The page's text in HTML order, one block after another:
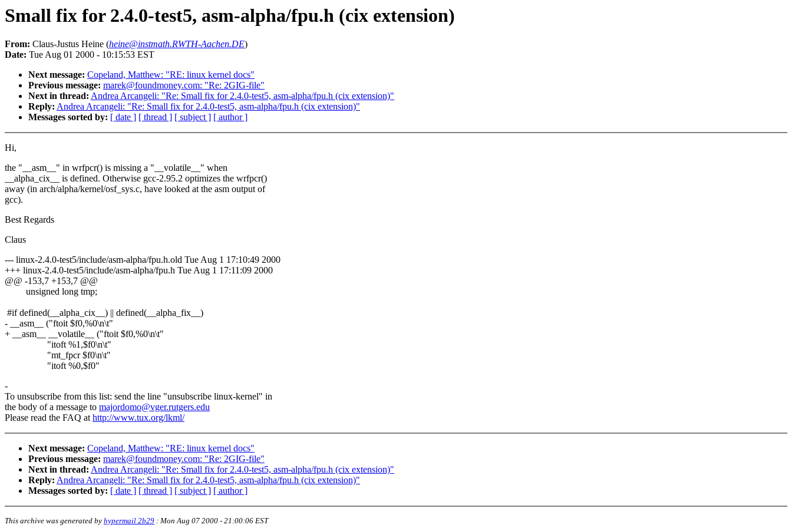
Small fix for 2.4.0-test5, asm-alpha/fpu.h (cix extension)
From: Claus-Justus Heine (heine@instmath.RWTH-Aachen.DE)
Date: Tue Aug 01 2000 - 10:15:53 EST
Next message: Copeland, Matthew: "RE: linux kernel docs"
Previous message: marek@foundmoney.com: "Re: 2GIG-file"
Next in thread: Andrea Arcangeli: "Re: Small fix for 2.4.0-test5, asm-alpha/fpu.h (cix extension)"
Reply: Andrea Arcangeli: "Re: Small fix for 2.4.0-test5, asm-alpha/fpu.h (cix extension)"
Messages sorted by: [ date ] [ thread ] [ subject ] [ author ]
Hi,
the "__asm__" in wrfpcr() is missing a "__volatile__" when
__alpha_cix__ is defined. Otherwise gcc-2.95.2 optimizes the wrfpcr()
away (in arch/alpha/kernel/osf_sys.c, have looked at the asm output of
gcc).
Best Regards
Claus
--- linux-2.4.0-test5/include/asm-alpha/fpu.h.old Tue Aug 1 17:10:49 2000
+++ linux-2.4.0-test5/include/asm-alpha/fpu.h Tue Aug 1 17:11:09 2000
@@ -153,7 +153,7 @@
unsigned long tmp;
#if defined(__alpha_cix__) || defined(__alpha_fix__)
- __asm__ ("ftoit $f0,%0\n\t"
+ __asm__ __volatile__ ("ftoit $f0,%0\n\t"
"itoft %1,$f0\n\t"
"mt_fpcr $f0\n\t"
"itoft %0,$f0"
-
To unsubscribe from this list: send the line "unsubscribe linux-kernel" in
the body of a message to majordomo@vger.rutgers.edu
Please read the FAQ athttp://www.tux.org/lkml/
Next message: Copeland, Matthew: "RE: linux kernel docs"
Previous message: marek@foundmoney.com: "Re: 2GIG-file"
Next in thread: Andrea Arcangeli: "Re: Small fix for 2.4.0-test5, asm-alpha/fpu.h (cix extension)"
Reply: Andrea Arcangeli: "Re: Small fix for 2.4.0-test5, asm-alpha/fpu.h (cix extension)"
Messages sorted by: [ date ] [ thread ] [ subject ] [ author ]
This archive was generated by hypermail 2b29 : Mon Aug 07 2000 - 21:00:06 EST